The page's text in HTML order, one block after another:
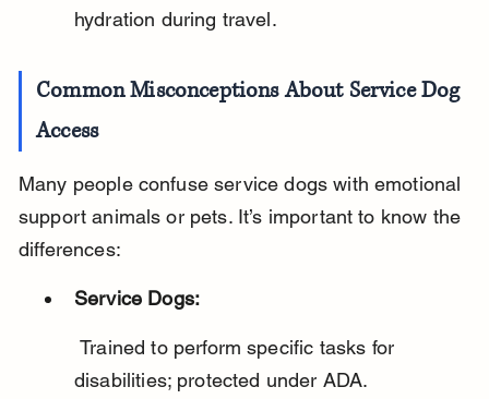
hydration during travel.
Common Misconceptions About Service Dog
Access
Many people confuse service dogs with emotional
support animals or pets. It’s important to know the
differences:
Service Dogs:
Trained to perform specific tasks for
disabilities; protected under ADA.